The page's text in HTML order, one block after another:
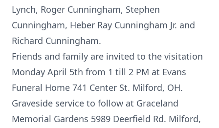
Lynch, Roger Cunningham, Stephen
Cunningham, Heber Ray Cunningham Jr. and
Richard Cunningham.
Friends and family are invited to the visitation
Monday April 5th from 1 till 2 PM at Evans
Funeral Home 741 Center St. Milford, OH.
Graveside service to follow at Graceland
Memorial Gardens 5989 Deerfield Rd. Milford,